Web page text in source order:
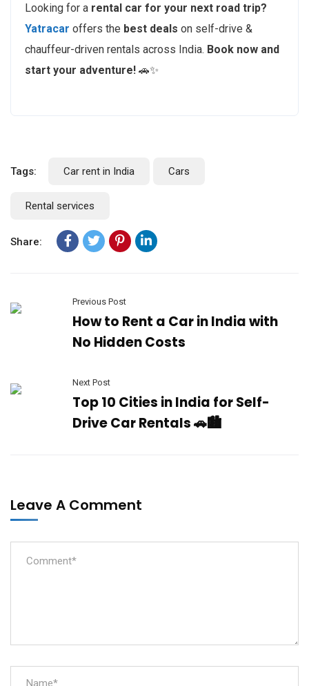
Looking for a rental car for your next road trip?
Yatracar offers the best deals on self-drive &
chauffeur-driven rentals across India. Book now and
start your adventure! 🚗✨
Tags: Car rent in India Cars
Rental services
Share:
Previous Post
How to Rent a Car in India with
No Hidden Costs
Next Post
Top 10 Cities in India for Self-
Drive Car Rentals 🚗🏙️
Leave A Comment